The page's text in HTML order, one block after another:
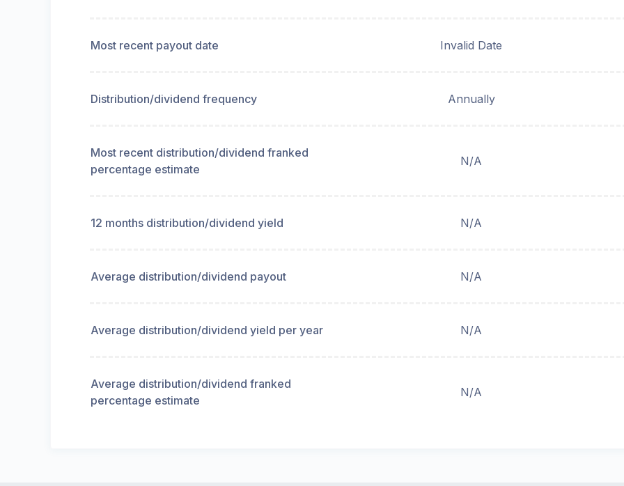
Most recent payout date Invalid Date
Distribution/dividend frequency Annually
Most recent distribution/dividend franked
percentage estimate
N/A
12 months distribution/dividend yield N/A
Average distribution/dividend payout N/A
Average distribution/dividend yield per year N/A
Average distribution/dividend franked
percentage estimate
N/A